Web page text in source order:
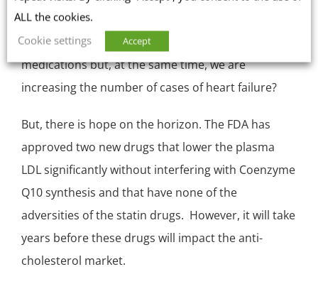
selenoproteins. Could it be that we are reducing
the number of heart attacks with statin
medications but, at the same time, we are
increasing the number of cases of heart failure?
But, there is hope on the horizon. The FDA has
approved two new drugs that lower the plasma
LDLsignificantly without interfering with Coenzyme
Q10 synthesis and that have none of the
adversities of the statin drugs. However, it will take
years before these drugs will impact the anti-
cholesterol market.
ALL the cookies.
Cookie settings
Accept